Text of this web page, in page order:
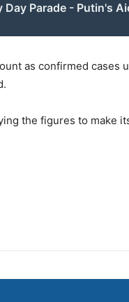
Day Parade - Putin's
as confirmed cases
the figures to make